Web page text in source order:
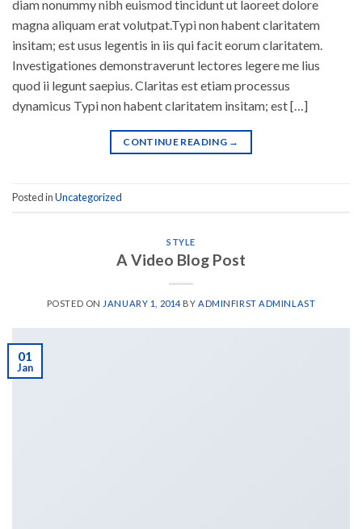
diam nonummy nibh euismod tincidunt ut laoreet dolore
magna aliquam erat volutpat.Typi non habent claritatem
insitam; est usus legentis in iis qui facit eorum claritatem.
Investigationes demonstraverunt lectores legere me lius
quod ii legunt saepius. Claritas est etiam processus
dynamicus Typi non habent claritatem insitam; est […]
CONTINUE READING →
Posted inUncategorized
STYLE
A Video Blog Post
POSTED ON JANUARY 1, 2014 BYADMINFIRST ADMINLAST
01
Jan